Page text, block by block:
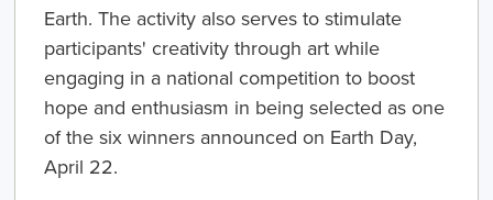
Earth. The activity also serves to stimulate
participants' creativity through art while
engaging in a national competition to boost
hope and enthusiasm in being selected as one
of the six winners announced on Earth Day,
April 22.